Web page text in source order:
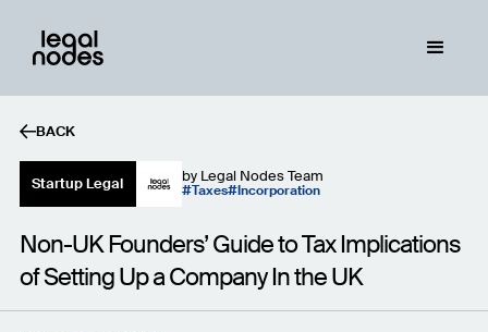
BACK
Startup Legal by Legal Nodes Team
Taxes Incorporation
Non-UK Founders’ Guide to Tax Implications
of Setting Up a Company In the UK